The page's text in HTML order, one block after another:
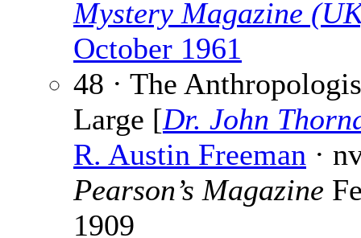
Mystery Magazine
October 1961
48 · The
Large [Dr. John
R. Austin Freeman ·
Pearson’s Magazine
1909